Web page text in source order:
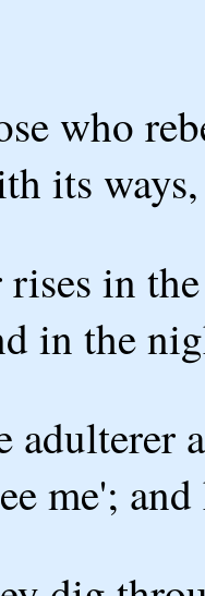
who
its
rises in
in the
me';